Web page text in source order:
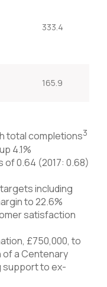
333.4
165.9
total completions3
4.1%
0.64 (2017: 0.68)
including
to 22.6%
satisfaction
£750,000, to
a Centenary
support to ex-